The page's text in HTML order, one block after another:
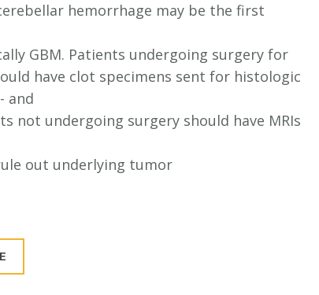
hemorrhage may be the first
GBM. Patients undergoing surgery for
have clot specimens sent for histologic
and
not undergoing surgery should have MRIs
out underlying tumor